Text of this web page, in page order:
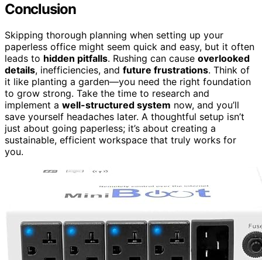
Conclusion
Skipping thorough planning when setting up your
paperless office might seem quick and easy, but it often
leads to hidden pitfalls. Rushing can cause overlooked
details, inefficiencies, and future frustrations. Think of
it like planting a garden—you need the right foundation
to grow strong. Take the time to research and
implement a well-structured system now, and you’ll
save yourself headaches later. A thoughtful setup isn’t
just about going paperless; it’s about creating a
sustainable, efficient workspace that truly works for
you.